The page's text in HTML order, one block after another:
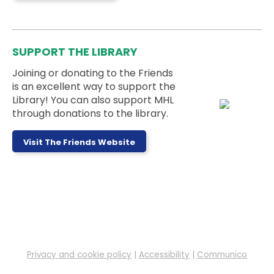
Register
Pokemon Club- Ages 5 to 18 Years
Thu, Aug 06, 5:00pm - 6:00pm
Memorial Hall
SUPPORT THE LIBRARY
Joining or donating to the Friends
is an excellent way to support the
Library! You can also support MHL
through donations to the library.
Visit The Friends Website
Privacy and cookie policy | Accessibility | Communico